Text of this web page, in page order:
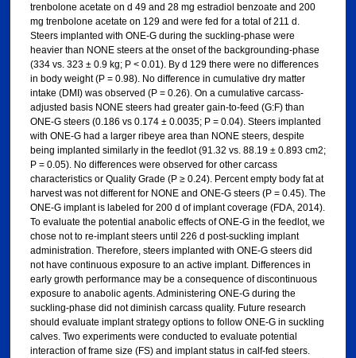
trenbolone acetate on d 49 and 28 mg estradiol benzoate and 200
mg trenbolone acetate on 129 and were fed for a total of 211 d.
Steers implanted with ONE-G during the suckling-phase were
heavier than NONE steers at the onset of the backgrounding-phase
(334 vs. 323 ± 0.9 kg; P < 0.01). By d 129 there were no differences
in body weight (P = 0.98). No difference in cumulative dry matter
intake (DMI) was observed (P = 0.26). On a cumulative carcass-
adjusted basis NONE steers had greater gain-to-feed (G:F) than
ONE-G steers (0.186 vs 0.174 ± 0.0035; P = 0.04). Steers implanted
with ONE-G had a larger ribeye area than NONE steers, despite
being implanted similarly in the feedlot (91.32 vs. 88.19 ± 0.893 cm2;
P = 0.05). No differences were observed for other carcass
characteristics or Quality Grade (P ≥ 0.24). Percent empty body fat at
harvest was not different for NONE and ONE-G steers (P = 0.45). The
ONE-G implant is labeled for 200 d of implant coverage (FDA, 2014).
To evaluate the potential anabolic effects of ONE-G in the feedlot, we
chose not to re-implant steers until 226 d post-suckling implant
administration. Therefore, steers implanted with ONE-G steers did
not have continuous exposure to an active implant. Differences in
early growth performance may be a consequence of discontinuous
exposure to anabolic agents. Administering ONE-G during the
suckling-phase did not diminish carcass quality. Future research
should evaluate implant strategy options to follow ONE-G in suckling
calves. Two experiments were conducted to evaluate potential
interaction of frame size (FS) and implant status in calf-fed steers.